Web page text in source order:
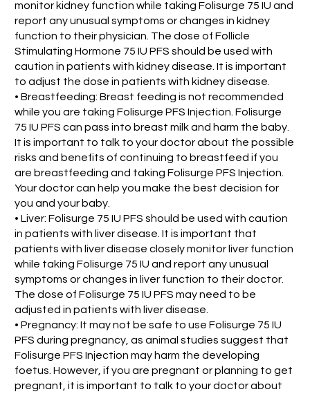
monitor kidney function while taking Folisurge 75 IU and
report any unusual symptoms or changes in kidney
function to their physician. The dose of Follicle
Stimulating Hormone 75 IU PFS should be used with
caution in patients with kidney disease. It is important
to adjust the dose in patients with kidney disease.
• Breastfeeding: Breast feeding is not recommended
while you are taking Folisurge PFS Injection. Folisurge
75 IU PFS can pass into breast milk and harm the baby.
It is important to talk to your doctor about the possible
risks and benefits of continuing to breastfeed if you
are breastfeeding and taking Folisurge PFS Injection.
Your doctor can help you make the best decision for
you and your baby.
• Liver: Folisurge 75 IU PFS should be used with caution
in patients with liver disease. It is important that
patients with liver disease closely monitor liver function
while taking Folisurge 75 IU and report any unusual
symptoms or changes in liver function to their doctor.
The dose of Folisurge 75 IU PFS may need to be
adjusted in patients with liver disease.
• Pregnancy: It may not be safe to use Folisurge 75 IU
PFS during pregnancy, as animal studies suggest that
Folisurge PFS Injection may harm the developing
foetus. However, if you are pregnant or planning to get
pregnant, it is important to talk to your doctor about